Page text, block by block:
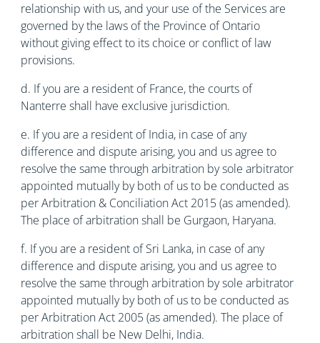
relationship with us, and your use of the Services are
governed by the laws of the Province of Ontario
without giving effect to its choice or conflict of law
provisions.
d. If you are a resident of France, the courts of
Nanterre shall have exclusive jurisdiction.
e. If you are a resident of India, in case of any
difference and dispute arising, you and us agree to
resolve the same through arbitration by sole arbitrator
appointed mutually by both of us to be conducted as
per Arbitration & Conciliation Act 2015 (as amended).
The place of arbitration shall be Gurgaon, Haryana.
f. If you are a resident of Sri Lanka, in case of any
difference and dispute arising, you and us agree to
resolve the same through arbitration by sole arbitrator
appointed mutually by both of us to be conducted as
per Arbitration Act 2005 (as amended). The place of
arbitration shall be New Delhi, India.